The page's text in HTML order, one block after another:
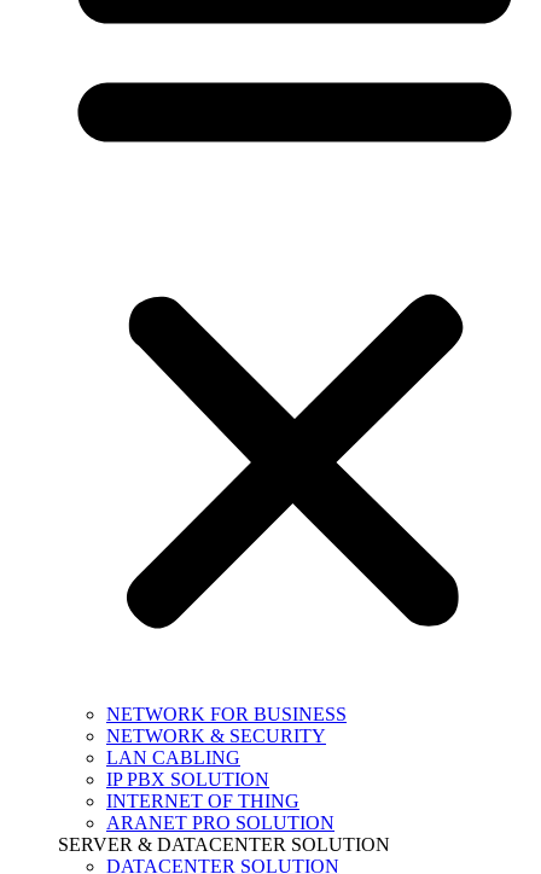
NETWORK FOR BUSINESS
NETWORK & SECURITY
LAN CABLING
IP PBX SOLUTION
INTERNET OF THING
ARANET PRO SOLUTION
SERVER & DATACENTER SOLUTION
DATACENTER SOLUTION